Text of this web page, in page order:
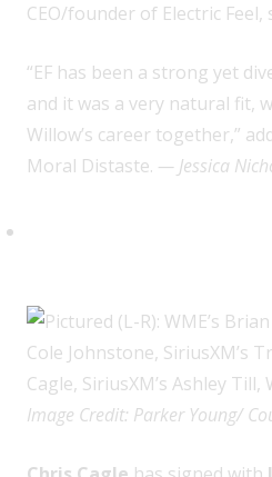
CEO/founder of Electric
“EF has been a strong yet
and it was a very natural fit,
Willow’s career together,”
Moral Distaste. — Jessica
Image Credit: Parker Young/